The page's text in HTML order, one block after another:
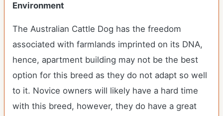
Environment
The Australian Cattle Dog has the freedom
associated with farmlands imprinted on its DNA,
hence, apartment building may not be the best
option for this breed as they do not adapt so well
to it. Novice owners will likely have a hard time
with this breed, however, they do have a great